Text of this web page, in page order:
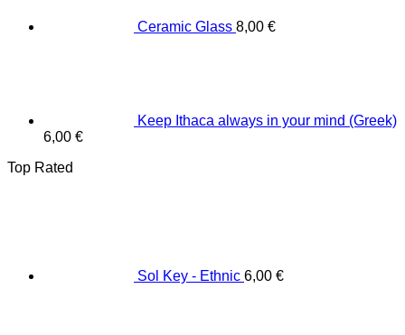
Ceramic Glass 8,00 €
Keep Ithaca always in your mind (Greek)
6,00 €
Top Rated
Sol Key - Ethnic 6,00 €